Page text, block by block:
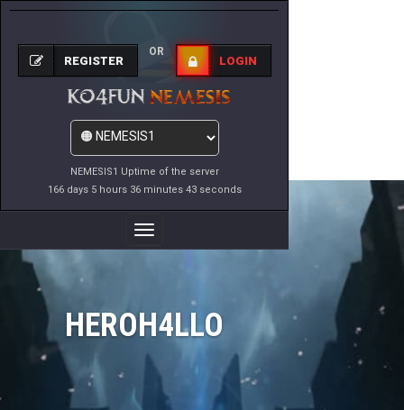
NEMESIS1 Uptime of the server
166 days 5 hours 36 minutes 43 seconds
REGISTER
OR
LOGIN
Toggle
Navigation
HEROH4LLO